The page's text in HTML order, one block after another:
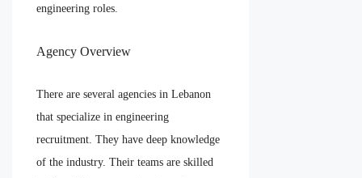
engineering roles.
Agency Overview
There are several agencies in Lebanon
that specialize in engineering
recruitment. They have deep knowledge
of the industry. Their teams are skilled